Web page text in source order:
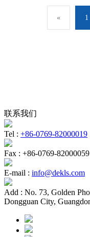
« 1
联系我们
Tel : +86-0769-82000019
Fax : +86-0769-82000059
E-mail : info@dekls.com
Add : No. 73, Golden
Dongguan City,